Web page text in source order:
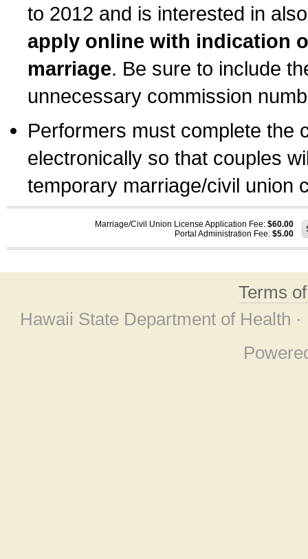
to 2012 and is interested in
apply online with indication
marriage. Be sure to include
unnecessary commission
Performers must complete the
electronically so that couples
temporary marriage/civil union
Marriage/Civil Union License Application Fee: $60.00
Portal Administration Fee: $5.00
Terms
Hawaii State Department of Health